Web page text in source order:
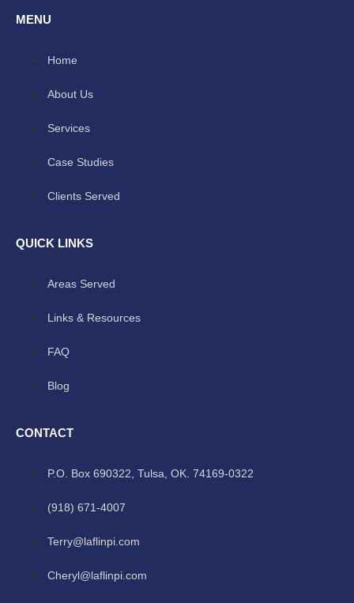
MENU
Home
About Us
Services
Case Studies
Clients Served
QUICK LINKS
Areas Served
Links & Resources
FAQ
Blog
CONTACT
P.O. Box 690322, Tulsa, OK. 74169-0322
(918) 671-4007
Terry@laflinpi.com
Cheryl@laflinpi.com